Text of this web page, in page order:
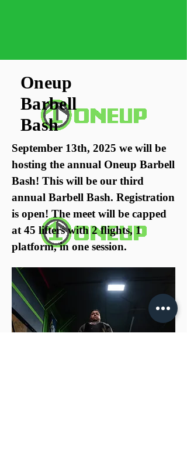
Oneup
Barbell
Bash
September 13th, 2025 we will be
hosting the annual Oneup Barbell
Bash! This will be our third
annual Barbell Bash. Registration
is open! The meet will be capped
at 45 lifters with 2 flights, 1
platform, in one session.